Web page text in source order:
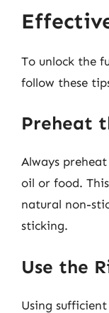
To unlock the
follow these
Preheat
Always
oil or food.
natural non-
sticking.
Use the
Using